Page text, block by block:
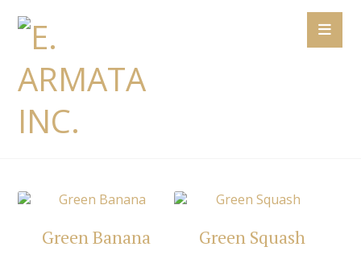
Green Banana Green Squash